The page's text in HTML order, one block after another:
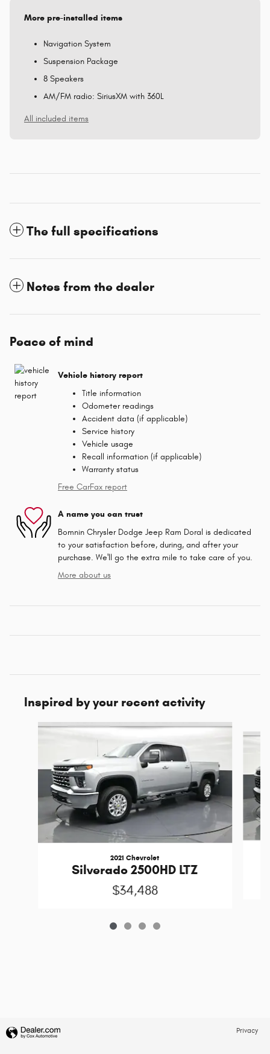
More pre-installed items
Navigation System
Suspension Package
8 Speakers
AM/FM radio: SiriusXM with 360L
All included items
The full specifications
Notes from the dealer
Peace of mind
Vehicle history report
Title information
Odometer readings
Accident data (if applicable)
Service history
Vehicle usage
Recall information (if applicable)
Warranty status
Free CarFax report
A name you can trust
Bomnin Chrysler Dodge Jeep Ram Doral is dedicated
to your satisfaction before, during, and after your
purchase. We'll go the extra mile to take care of you.
More about us
Inspired by your recent activity
Slide 1 of 4
2021 Chevrolet
Silverado 2500HD LTZ
$34,488
Privacy